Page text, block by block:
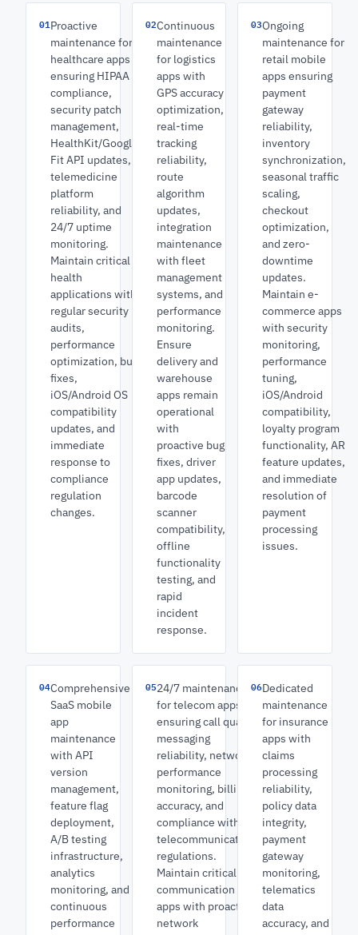
01Proactive
maintenance for
healthcare apps
ensuring HIPAA
compliance,
security patch
management,
HealthKit/Google
Fit API updates,
telemedicine
platform
reliability, and
24/7 uptime
monitoring.
Maintain critical
health
applications with
regular security
audits,
performance
optimization, bug
fixes,
iOS/Android OS
compatibility
updates, and
immediate
response to
compliance
regulation
changes.
02Continuous
maintenance
for logistics
apps with
GPS accuracy
optimization,
real-time
tracking
reliability,
route
algorithm
updates,
integration
maintenance
with fleet
management
systems, and
performance
monitoring.
Ensure
delivery and
warehouse
apps remain
operational
with
proactive bug
fixes, driver
app updates,
barcode
scanner
compatibility,
offline
functionality
testing, and
rapid
incident
response.
03Ongoing
maintenance for
retail mobile
apps ensuring
payment
gateway
reliability,
inventory
synchronization,
seasonal traffic
scaling,
checkout
optimization,
and zero-
downtime
updates.
Maintain e-
commerce apps
with security
monitoring,
performance
tuning,
iOS/Android
compatibility,
loyalty program
functionality, AR
feature updates,
and immediate
resolution of
payment
processing
issues.
04Comprehensive
SaaS mobile
app
maintenance
with API
version
management,
feature flag
deployment,
A/B testing
infrastructure,
analytics
monitoring, and
continuous
performance
0524/7 maintenance
for telecom apps
ensuring call quality,
messaging
reliability, network
performance
monitoring, billing
accuracy, and
compliance with
telecommunications
regulations.
Maintain critical
communication
apps with proactive
network
06Dedicated
maintenance
for insurance
apps with
claims
processing
reliability,
policy data
integrity,
payment
gateway
monitoring,
telematics
data
accuracy, and